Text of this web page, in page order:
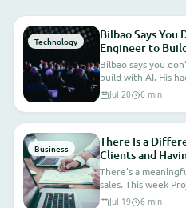
For Weeks I
Position AI at
Week a Client
The Market Just
Technology
Bilbao Says You
Engineer to
Colsubsidio
the Companies
Bilbao says you
build with AI. His
proves it. What
build software for.
Jul 20 6 min
Business
There Is a
Clients and
This Week
There's a
sales. This week
that actually
Jul 19 6 min